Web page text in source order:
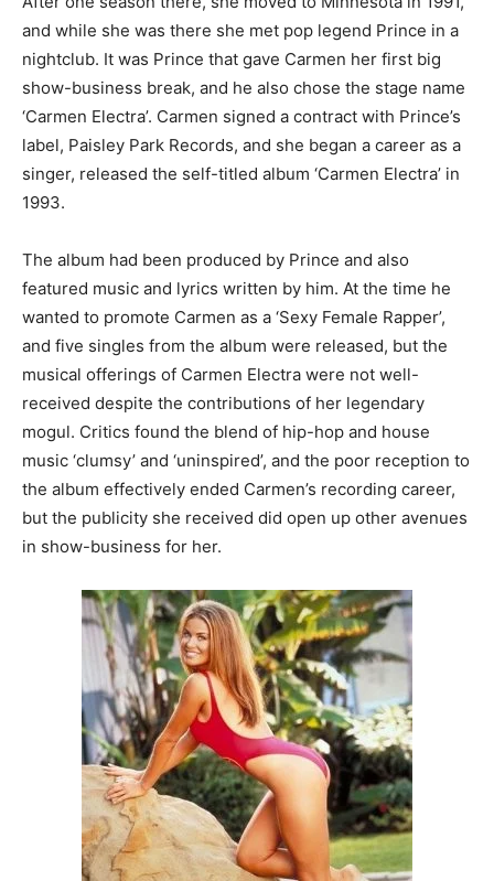
and while she was there she met pop legend Prince in a
nightclub. It was Prince that gave Carmen her first big
show-business break, and he also chose the stage name
‘Carmen Electra’. Carmen signed a contract with Prince’s
label, Paisley Park Records, and she began a career as a
singer, released the self-titled album ‘Carmen Electra’ in
1993.
The album had been produced by Prince and also
featured music and lyrics written by him. At the time he
wanted to promote Carmen as a ‘Sexy Female Rapper’,
and five singles from the album were released, but the
musical offerings of Carmen Electra were not well-
received despite the contributions of her legendary
mogul. Critics found the blend of hip-hop and house
music ‘clumsy’ and ‘uninspired’, and the poor reception to
the album effectively ended Carmen’s recording career,
but the publicity she received did open up other avenues
in show-business for her.